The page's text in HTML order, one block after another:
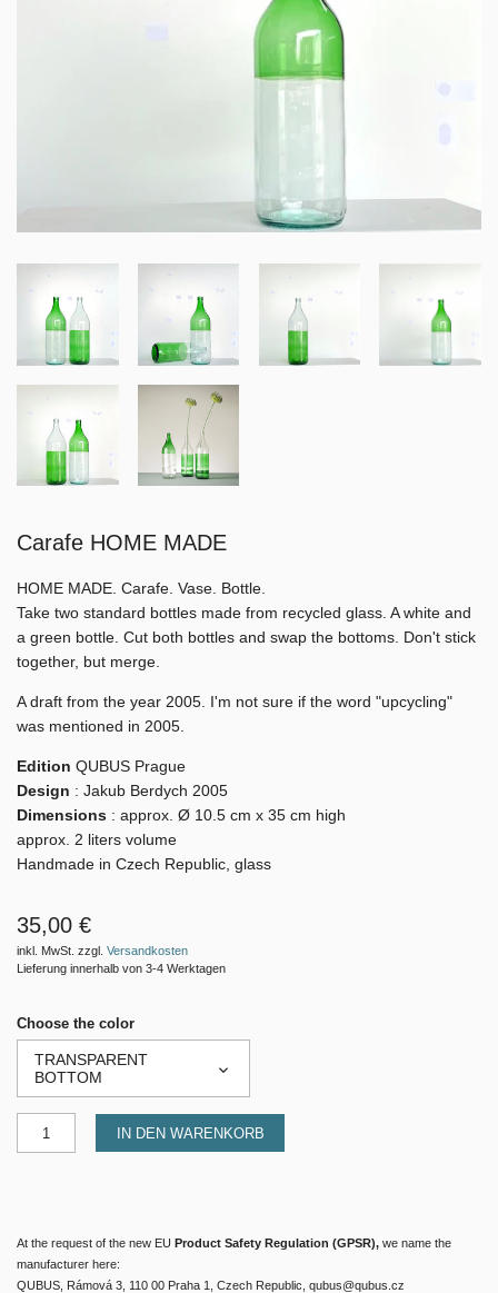
Carafe HOME MADE
HOME MADE. Carafe. Vase. Bottle.
Take two standard bottles made from recycled glass. A white and
a green bottle. Cut both bottles and swap the bottoms. Don't stick
together, but merge.
A draft from the year 2005. I'm not sure if the word "upcycling"
was mentioned in 2005.
Edition QUBUS Prague
Design : Jakub Berdych 2005
Dimensions : approx. Ø 10.5 cm x 35 cm high
approx. 2 liters volume
Handmade in Czech Republic, glass
35,00 €
inkl. MwSt. zzgl. Versandkosten
Lieferung innerhalb von 3-4 Werktagen
Choose the color
TRANSPARENT
BOTTOM
IN DEN WARENKORB
At the request of the new EU Product Safety Regulation (GPSR), we name the
manufacturer here:
QUBUS, Rámová 3, 110 00 Praha 1, Czech Republic, qubus@qubus.cz